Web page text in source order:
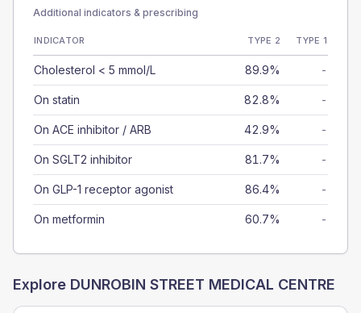
Additional indicators & prescribing
INDICATOR TYPE 2 TYPE 1
Cholesterol < 5 mmol/L 89.9% -
On statin 82.8% -
On ACE inhibitor / ARB 42.9% -
On SGLT2 inhibitor 81.7% -
On GLP-1 receptor agonist 86.4% -
On metformin 60.7% -
Explore DUNROBIN STREET MEDICAL CENTRE